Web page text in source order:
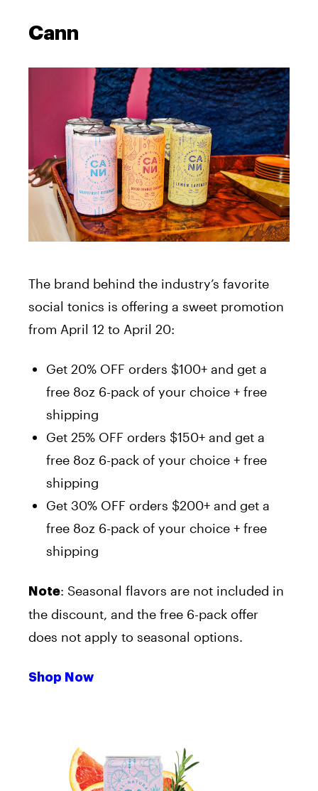
Cann
The brand behind the industry’s favorite
social tonics is offering a sweet promotion
from April 12 to April 20:
Get 20% OFF orders $100+ and get a
free 8oz 6-pack of your choice + free
shipping
Get 25% OFF orders $150+ and get a
free 8oz 6-pack of your choice + free
shipping
Get 30% OFF orders $200+ and get a
free 8oz 6-pack of your choice + free
shipping
Note: Seasonal flavors are not included in
the discount, and the free 6-pack offer
does not apply to seasonal options.
Shop Now